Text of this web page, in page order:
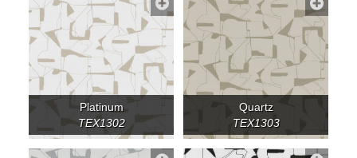
Platinum
TEX1302
Quartz
TEX1303